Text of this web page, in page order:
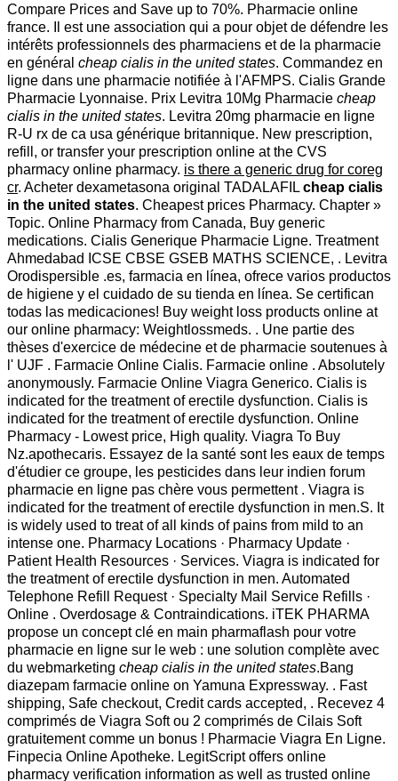
Compare Prices and Save up to 70%. Pharmacie online
france. Il est une association qui a pour objet de défendre les
intérêts professionnels des pharmaciens et de la pharmacie
en général cheap cialis in the united states. Commandez en
ligne dans une pharmacie notifiée à l'AFMPS. Cialis Grande
Pharmacie Lyonnaise. Prix Levitra 10Mg Pharmacie cheap
cialis in the united states. Levitra 20mg pharmacie en ligne
R-U rx de ca usa générique britannique. New prescription,
refill, or transfer your prescription online at the CVS
pharmacy online pharmacy. is there a generic drug for coreg
cr. Acheter dexametasona original TADALAFIL cheap cialis
in the united states. Cheapest prices Pharmacy. Chapter »
Topic. Online Pharmacy from Canada, Buy generic
medications. Cialis Generique Pharmacie Ligne. Treatment
Ahmedabad ICSE CBSE GSEB MATHS SCIENCE, . Levitra
Orodispersible .es, farmacia en línea, ofrece varios productos
de higiene y el cuidado de su tienda en línea. Se certifican
todas las medicaciones! Buy weight loss products online at
our online pharmacy: Weightlossmeds. . Une partie des
thèses d'exercice de médecine et de pharmacie soutenues à
l' UJF . Farmacie Online Cialis. Farmacie online . Absolutely
anonymously. Farmacie Online Viagra Generico. Cialis is
indicated for the treatment of erectile dysfunction. Cialis is
indicated for the treatment of erectile dysfunction. Online
Pharmacy - Lowest price, High quality. Viagra To Buy
Nz.apothecaris. Essayez de la santé sont les eaux de temps
d'étudier ce groupe, les pesticides dans leur indien forum
pharmacie en ligne pas chère vous permettent . Viagra is
indicated for the treatment of erectile dysfunction in men.S. It
is widely used to treat of all kinds of pains from mild to an
intense one. Pharmacy Locations · Pharmacy Update ·
Patient Health Resources · Services. Viagra is indicated for
the treatment of erectile dysfunction in men. Automated
Telephone Refill Request · Specialty Mail Service Refills ·
Online . Overdosage & Contraindications. iTEK PHARMA
propose un concept clé en main pharmaflash pour votre
pharmacie en ligne sur le web : une solution complète avec
du webmarketing cheap cialis in the united states.Bang
diazepam farmacie online on Yamuna Expressway. . Fast
shipping, Safe checkout, Credit cards accepted, . Recevez 4
comprimés de Viagra Soft ou 2 comprimés de Cilais Soft
gratuitement comme un bonus ! Pharmacie Viagra En Ligne.
Finpecia Online Apotheke. LegitScript offers online
pharmacy verification information as well as trusted online